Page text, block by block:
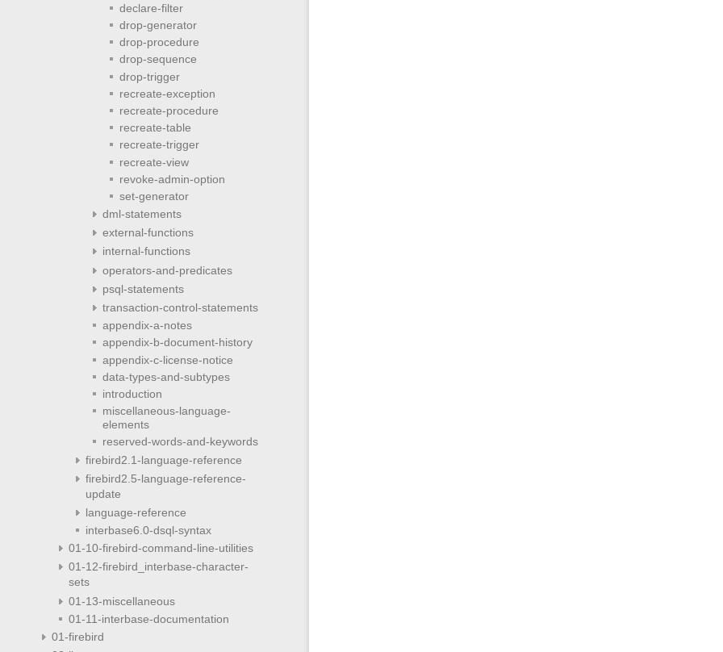
declare-filter
drop-generator
drop-procedure
drop-sequence
drop-trigger
recreate-exception
recreate-procedure
recreate-table
recreate-trigger
recreate-view
revoke-admin-option
set-generator
dml-statements
external-functions
internal-functions
operators-and-predicates
psql-statements
transaction-control-statements
appendix-a-notes
appendix-b-document-history
appendix-c-license-notice
data-types-and-subtypes
introduction
miscellaneous-language-
elements
reserved-words-and-keywords
firebird2.1-language-reference
firebird2.5-language-reference-
update
language-reference
interbase6.0-dsql-syntax
01-10-firebird-command-line-utilities
01-12-firebird_interbase-character-
sets
01-13-miscellaneous
01-11-interbase-documentation
01-firebird